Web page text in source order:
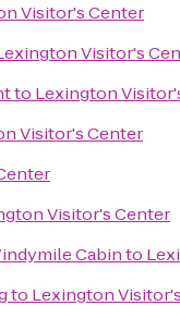
Visitor's Center
Visitor's
to Lexington
Visitor's Center
Visitor's Center
Cabinto
to Lexington